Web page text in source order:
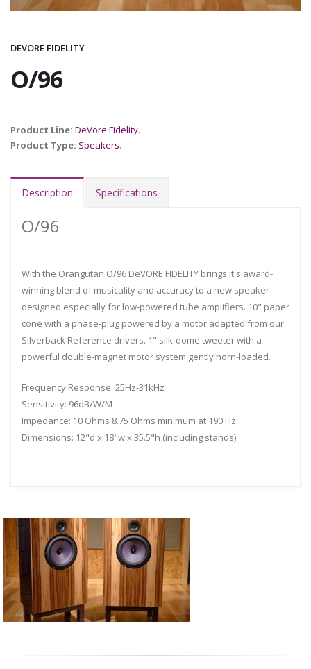
DEVORE FIDELITY
O/96
Product Line: DeVore Fidelity.
Product Type: Speakers.
Description Specifications
O/96
With the Orangutan O/96 DeVORE FIDELITY brings it's award-
winning blend of musicality and accuracy to a new speaker
designed especially for low-powered tube amplifiers. 10" paper
cone with a phase-plug powered by a motor adapted from our
Silverback Reference drivers. 1" silk-dome tweeter with a
powerful double-magnet motor system gently horn-loaded.
Frequency Response: 25Hz-31kHz
Sensitivity: 96dB/W/M
Impedance: 10 Ohms 8.75 Ohms minimum at 190 Hz
Dimensions: 12"d x 18"w x 35.5"h (including stands)